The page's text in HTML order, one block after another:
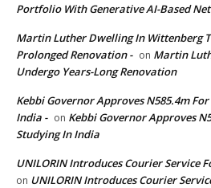
Portfolio With Generative AI-Based
Martin Luther Dwelling In Wittenberg
Prolonged Renovation - on Martin
Undergo Years-Long Renovation
Kebbi Governor Approves N585.4m
India - on Kebbi Governor Approves
Studying In India
UNILORIN Introduces Courier Service
on UNILORIN Introduces Courier